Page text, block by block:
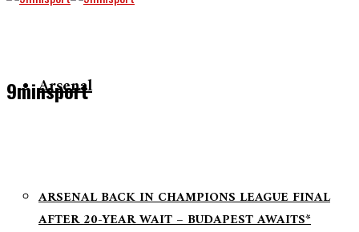
9minsport
Arsenal
ARSENAL BACK IN CHAMPIONS LEAGUE FINAL
AFTER 20-YEAR WAIT – BUDAPEST AWAITS*